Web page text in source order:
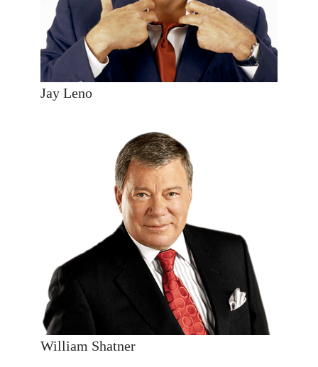
Jay Leno
William Shatner